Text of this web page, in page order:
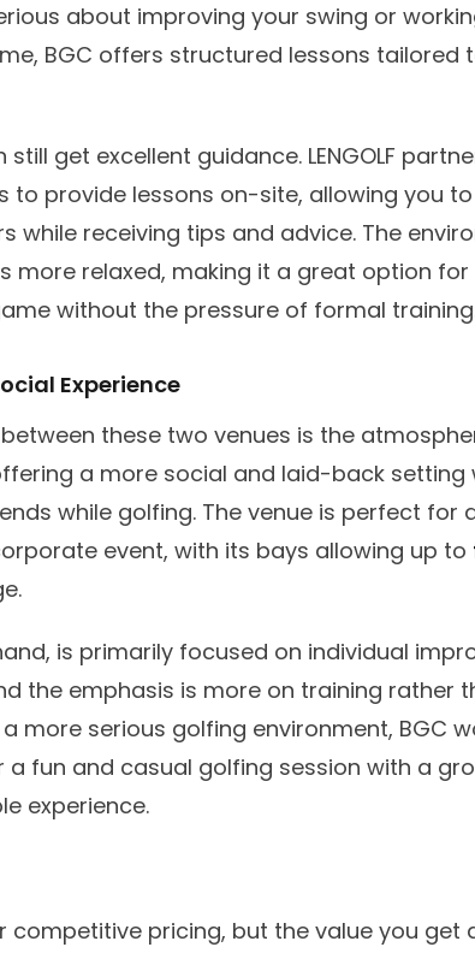
about improving your swing or
BGC offers structured lessons tailored
still get excellent guidance. LENGOLF
to provide lessons on-site, allowing you
while receiving tips and advice. The
is more relaxed, making it a great option
without the pressure of formal
Experience
these two venues is the
a more social and laid-back setting
while golfing. The venue is perfect for
event, with its bays allowing up to
is primarily focused on individual
the emphasis is more on training rather
more serious golfing environment, BGC
a fun and casual golfing session with a
experience.
pricing, but the value you get